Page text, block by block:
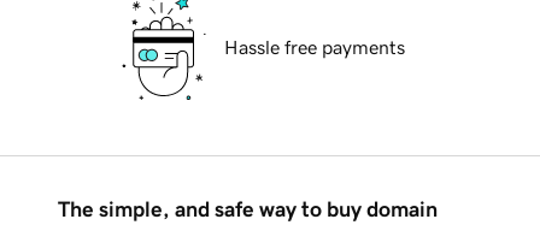
Hassle free payments
The simple, and safe way to buy domain